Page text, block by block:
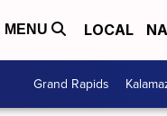
MENU LOCAL
Grand Rapids